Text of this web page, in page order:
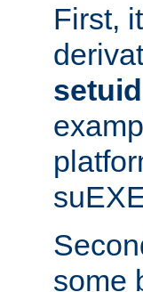
First,
setuid
some